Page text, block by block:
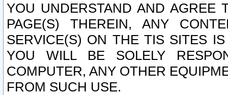
YOU UNDERSTAND AND AGREE
PAGE(S) THEREIN, ANY
SERVICE(S) ON THE TIS SITES
YOU WILL BE SOLELY
COMPUTER, ANY OTHER
FROM SUCH USE.